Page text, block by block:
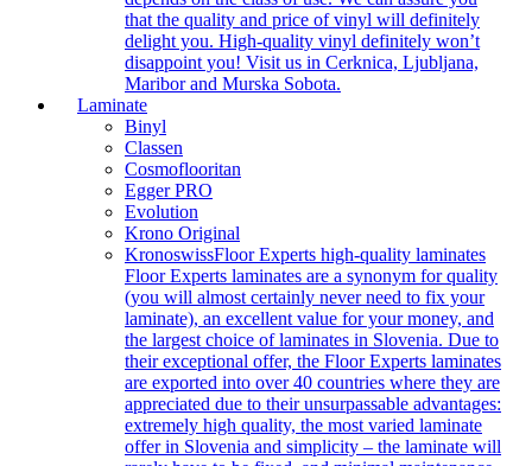
that the quality and price of vinyl will definitely
delight you. High-quality vinyl definitely won’t
disappoint you! Visit us in Cerknica, Ljubljana,
Maribor and Murska Sobota.
Laminate
Binyl
Classen
Cosmoflooritan
Egger PRO
Evolution
Krono Original
KronoswissFloor Experts high-quality laminates
Floor Experts laminates are a synonym for quality
(you will almost certainly never need to fix your
laminate), an excellent value for your money, and
the largest choice of laminates in Slovenia. Due to
their exceptional offer, the Floor Experts laminates
are exported into over 40 countries where they are
appreciated due to their unsurpassable advantages:
extremely high quality, the most varied laminate
offer in Slovenia and simplicity – the laminate will